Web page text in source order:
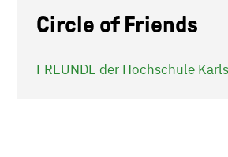
Circle of Friends
FREUNDE der Hochschule